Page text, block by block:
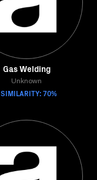
Gas Welding
Unknown
SIMILARITY: 70%